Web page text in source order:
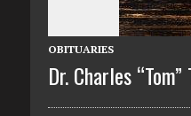
OBITUARIES
Dr. Charles